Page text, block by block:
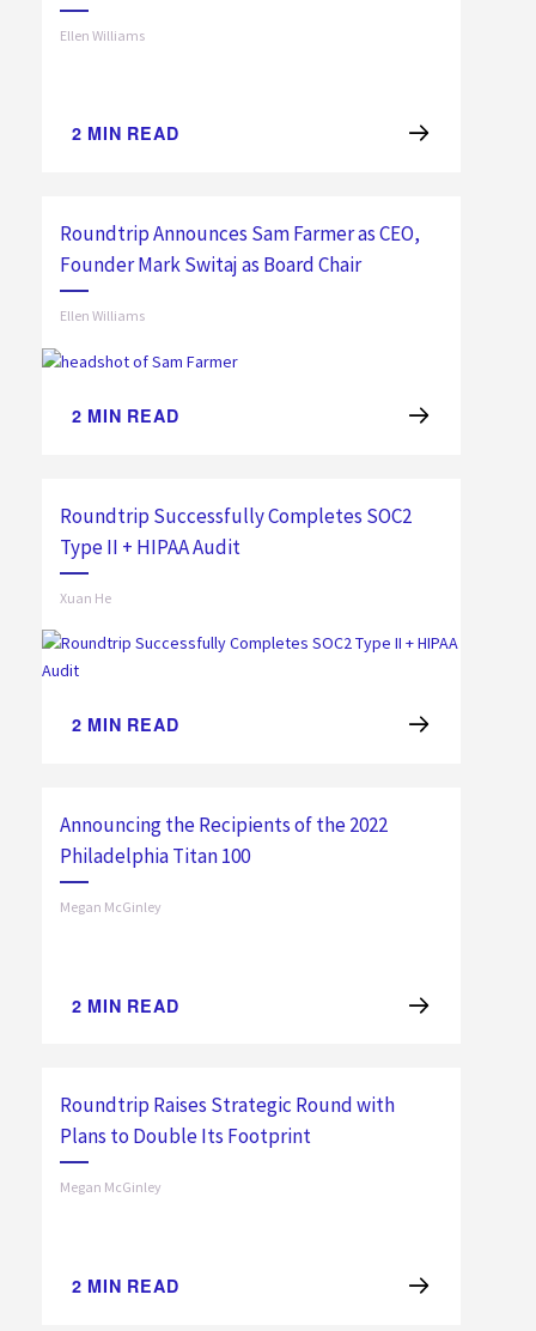
Southern California Members
Ellen Williams
2 MIN READ
Roundtrip Announces Sam Farmer as CEO,
Founder Mark Switaj as Board Chair
Ellen Williams
2 MIN READ
Roundtrip Successfully Completes SOC2
Type II + HIPAA Audit
Xuan He
2 MIN READ
Announcing the Recipients of the 2022
Philadelphia Titan 100
Megan McGinley
2 MIN READ
Roundtrip Raises Strategic Round with
Plans to Double Its Footprint
Megan McGinley
2 MIN READ